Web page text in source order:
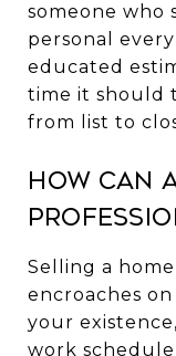
someone who
personal
educated
time it should
from list to
How Can
Selling a
encroaches
your
work